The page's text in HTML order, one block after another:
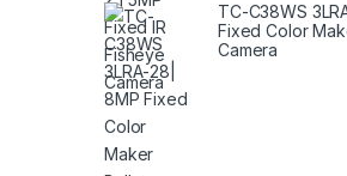
TC-C38WS
Fixed Color
Camera